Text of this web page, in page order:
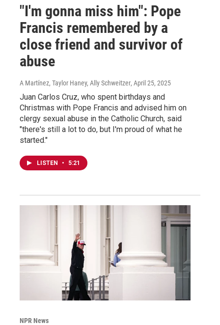
"I'm gonna miss him": Pope
Francis remembered by a
close friend and survivor of
abuse
A Martínez, Taylor Haney, Ally Schweitzer, April 25, 2025
Juan Carlos Cruz, who spent birthdays and
Christmas with Pope Francis and advised him on
clergy sexual abuse in the Catholic Church, said
"there's still a lot to do, but I'm proud of what he
started."
LISTEN • 5:21
NPR News